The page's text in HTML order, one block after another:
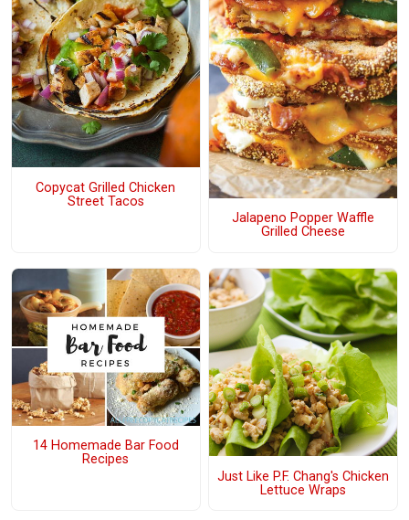
Copycat Grilled Chicken
Street Tacos
Jalapeno Popper Waffle
Grilled Cheese
14 Homemade Bar Food
Recipes
Just Like P.F. Chang's Chicken
Lettuce Wraps